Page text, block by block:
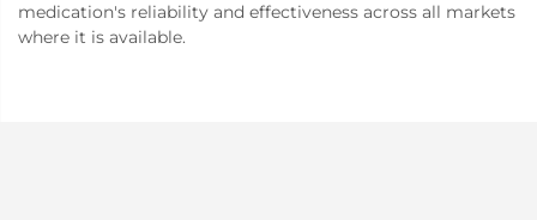
medication's reliability and effectiveness across all markets
where it is available.